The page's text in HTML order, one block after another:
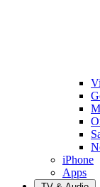
iPhone
Apps